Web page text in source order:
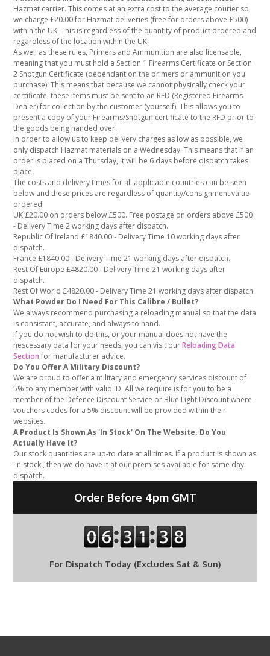
Hazmat carrier. This comes at an extra cost to the average courier so
we charge £20.00 for Hazmat deliveries (free for orders above £500)
within the UK. This is regardless of the quantity of product ordered and
regardless of the location within the UK.
As well as these rules, Primers and Ammunition are also licensable,
meaning that you must hold a Section 1 Firearms Certificate or Section
2 Shotgun Certificate (dependant on the primers or ammunition you
purchase). This means that because we cannot physically check your
certificate, these items must be sent to an RFD (Registered Firearms
Dealer) for collection by the customer (yourself). This allows you to
present a copy of your Firearms/Shotgun certificate to the RFD prior to
the goods being handed over.
In order to allow us to keep delivery charges as low as possible, we
only dispatch Hazmat materials on a Wednesday. This means that if an
order is placed on a Thursday, it will be 6 days before dispatch takes
place.
The costs and delivery times for all applicable countries can be seen
below and these prices are regardless of quantity/consignment value
ordered:
UK £20.00 on orders below £500. Free postage on orders above £500
- Delivery Time 2 working days after dispatch.
Republic Of Ireland £1840.00 - Delivery Time 10 working days after
dispatch.
France £1840.00 - Delivery Time 21 working days after dispatch.
Rest Of Europe £4820.00 - Delivery Time 21 working days after
dispatch.
Rest Of World £4820.00 - Delivery Time 21 working days after dispatch.
What Powder Do I Need For This Calibre / Bullet?
We always recommend purchasing a reloading manual so that the data
is consistant, accurate, and always to hand.
If you do not wish to do this, or your manual does not have the
nescessary data for your needs, you can visit ourReloading Data
Section for manufacturer advice.
Do You Offer A Military Discount?
We are proud to offer a military and emergency services discount of
5% to any member with valid ID. All we require is for you to be a
member of the Defence Discount Service or Blue Light Discount where
vouchers codes for a 5% discount will be provided within their
websites.
A Product Is Shown As 'In Stock' On The Website. Do You
Actually Have It?
Our stock quantities are up-to date at all times. If a product is shown as
'in stock', then we do have it at our premises available for same day
dispatch.
Order Before 4pm GMT
For Dispatch Today (Excludes Sat & Sun)